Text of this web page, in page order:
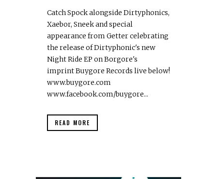
Catch Spock alongside Dirtyphonics,
Xaebor, Sneek and special
appearance from Getter celebrating
the release of Dirtyphonic's new
Night Ride EP on Borgore's
imprint Buygore Records live below!
www.buygore.com
www.facebook.com/buygore...
READ MORE